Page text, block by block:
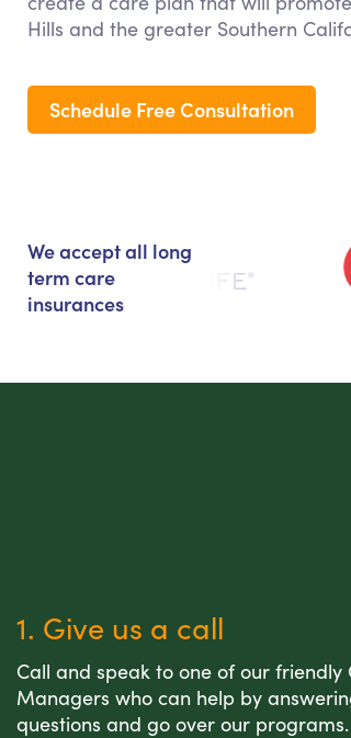
Hills and the greater Southern
Schedule Free Consultation
We accept all long
term care
insurances
1. Give us a call
Call and speak to one of our friendly
Managers who can help by
questions and go over our programs.